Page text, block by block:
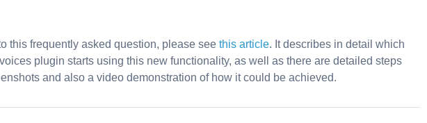
this frequently asked question, please see this article. It describes in detail which
plugin starts using this new functionality, as well as there are detailed steps
and also a video demonstration of how it could be achieved.